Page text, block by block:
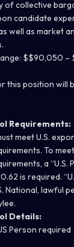
of collective
candidate
well as market
$$90,050 –
this position will
Requirements:
meet U.S.
To
a “U.S.
is required.
National, lawful
Details:
Person required